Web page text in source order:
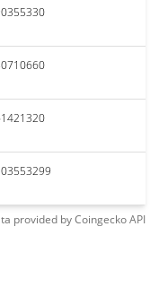
provided byCoingeckoAPI